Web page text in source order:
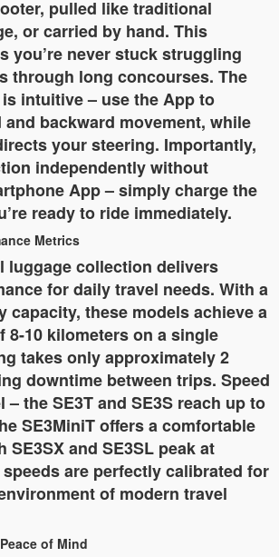
pulled like traditional
or carried by hand. This
you’re never stuck struggling
through long concourses. The
intuitive – use the App to
backward movement, while
your steering. Importantly,
independently without
App – simply charge the
ready to ride immediately.
Metrics
luggage collection delivers
for daily travel needs. With a
capacity, these models achieve a
8-10 kilometers on a single
takes only approximately 2
downtime between trips. Speed
– the SE3T and SE3S reach up to
SE3MiniT offers a comfortable
SE3SX and SE3SL peak at
speeds are perfectly calibrated for
of modern travel
of Mind